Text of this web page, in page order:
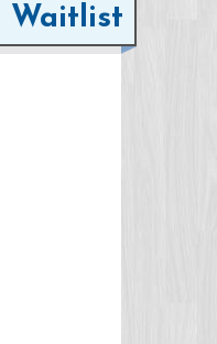
Waitlist